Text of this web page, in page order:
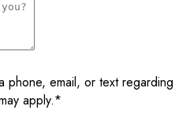
phone, email, or text regarding
apply.*